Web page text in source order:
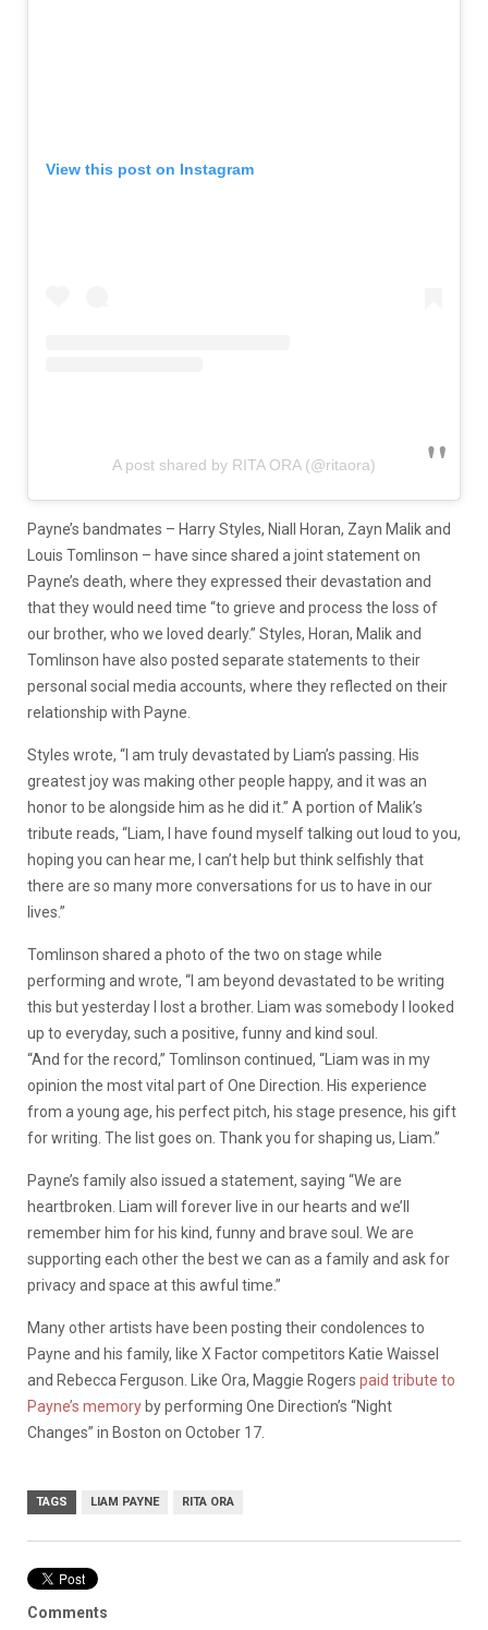
View this post on Instagram
A post shared by RITA ORA (@ritaora)
Payne’s bandmates – Harry Styles, Niall Horan, Zayn Malik and
Louis Tomlinson – have since shared a joint statement on
Payne’s death, where they expressed their devastation and
that they would need time “to grieve and process the loss of
our brother, who we loved dearly.” Styles, Horan, Malik and
Tomlinson have also posted separate statements to their
personal social media accounts, where they reflected on their
relationship with Payne.
Styles wrote, “I am truly devastated by Liam’s passing. His
greatest joy was making other people happy, and it was an
honor to be alongside him as he did it.” A portion of Malik’s
tribute reads, “Liam, I have found myself talking out loud to you,
hoping you can hear me, I can’t help but think selfishly that
there are so many more conversations for us to have in our
lives.”
Tomlinson shared a photo of the two on stage while
performing and wrote, “I am beyond devastated to be writing
this but yesterday I lost a brother. Liam was somebody I looked
up to everyday, such a positive, funny and kind soul.
“And for the record,” Tomlinson continued, “Liam was in my
opinion the most vital part of One Direction. His experience
from a young age, his perfect pitch, his stage presence, his gift
for writing. The list goes on. Thank you for shaping us, Liam.”
Payne’s family also issued a statement, saying “We are
heartbroken. Liam will forever live in our hearts and we’ll
remember him for his kind, funny and brave soul. We are
supporting each other the best we can as a family and ask for
privacy and space at this awful time.”
Many other artists have been posting their condolences to
Payne and his family, like X Factor competitors Katie Waissel
and Rebecca Ferguson. Like Ora, Maggie Rogers paid tribute to
Payne’s memory by performing One Direction’s “Night
Changes” in Boston on October 17.
TAGS LIAM PAYNE RITA ORA
Comments